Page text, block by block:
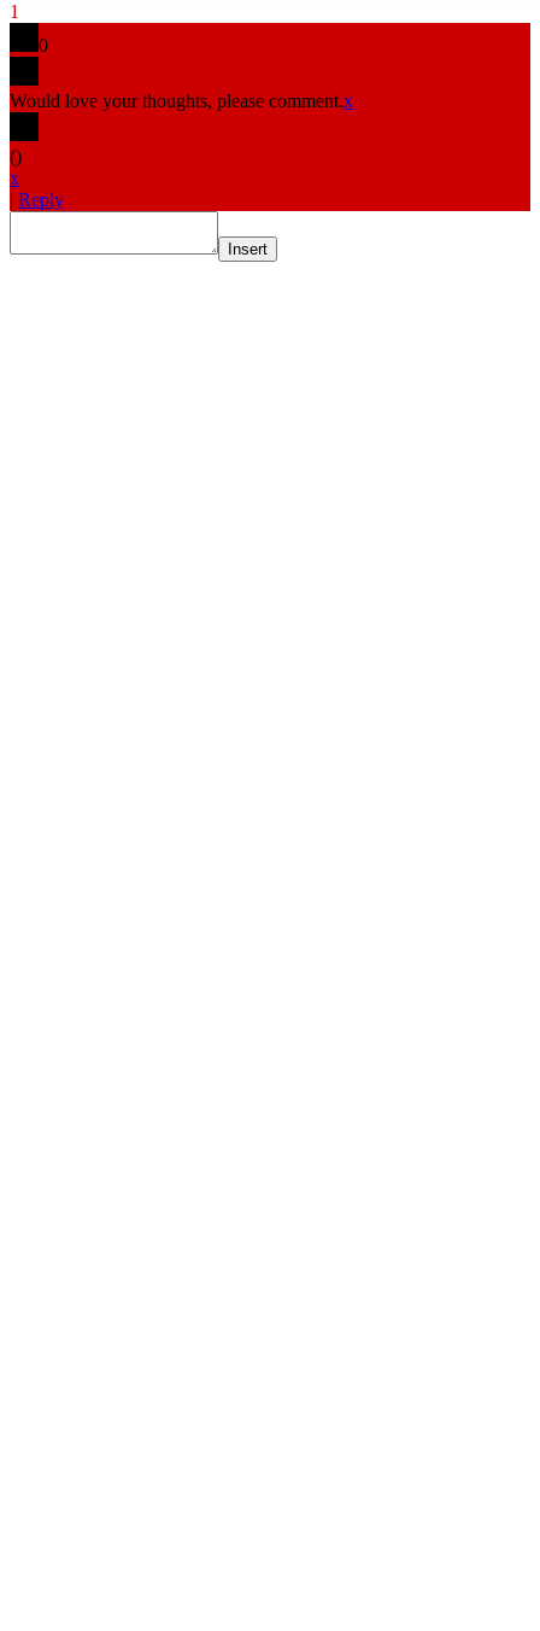
1
0
Would love your thoughts, please comment.x
()
x
| Reply
Insert